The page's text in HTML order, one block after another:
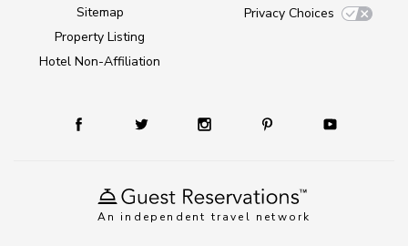
An independent travel network
Sitemap
Property Listing
Hotel Non-Affiliation
Privacy Choices